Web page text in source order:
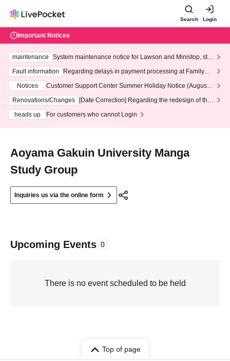
Search Login
Important Notices
maintenance
System maintenance notice for Lawson and Ministop, star
ting at 3:00 AM on Wednesday (Wed)
Fault information
Regarding delays in payment processing at FamilyMa
Notices
Customer Support Center Summer Holiday Notice (August 1
3th - August 14th, 2026)
Renovations/Changes
[Date Correction] Regarding the redesign of the
heads up
For customers who cannot Login
Aoyama Gakuin University Manga
Study Group
Inquiries us via the online form
Upcoming Events 0
There is no event scheduled to be held
Top of page